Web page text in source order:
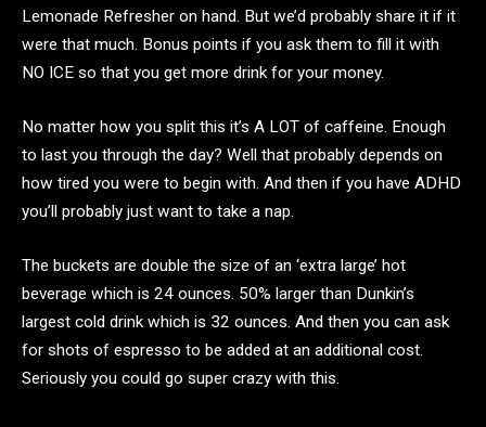
Lemonade Refresher on hand. But we’d probably share it if it
were that much. Bonus points if you ask them to fill it with
NO ICE so that you get more drink for your money.
No matter how you split this it’s A LOT of caffeine. Enough
to last you through the day? Well that probably depends on
how tired you were to begin with. And then if you have ADHD
you’ll probably just want to take a nap.
The buckets are double the size of an ‘extra large’ hot
beverage which is 24 ounces. 50% larger than Dunkin’s
largest cold drink which is 32 ounces. And then you can ask
for shots of espresso to be added at an additional cost.
Seriously you could go super crazy with this.